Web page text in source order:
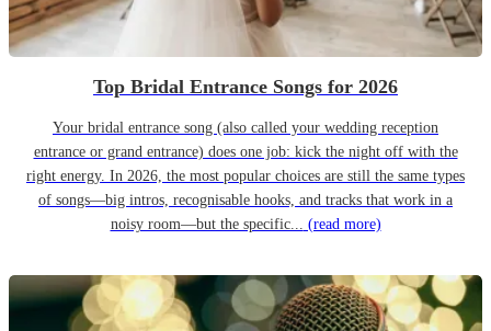
Top Bridal Entrance Songs for 2026
Your bridal entrance song (also called your wedding reception
entrance or grand entrance) does one job: kick the night off with the
right energy. In 2026, the most popular choices are still the same types
of songs—big intros, recognisable hooks, and tracks that work in a
noisy room—but the specific... (read more)